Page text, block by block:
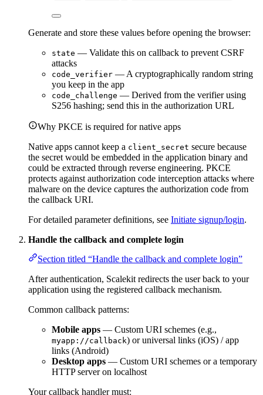
Generate and store these values before opening the browser:
state — Validate this on callback to prevent CSRF
attacks
code_verifier — A cryptographically random string
you keep in the app
code_challenge — Derived from the verifier using
S256 hashing; send this in the authorization URL
Why PKCE is required for native apps
Native apps cannot keep a client_secret secure because
the secret would be embedded in the application binary and
could be extracted through reverse engineering. PKCE
protects against authorization code interception attacks where
malware on the device captures the authorization code from
the callback URI.
For detailed parameter definitions, see Initiate signup/login.
Handle the callback and complete login
Section titled “Handle the callback and complete login”
After authentication, Scalekit redirects the user back to your
application using the registered callback mechanism.
Common callback patterns:
Mobile apps — Custom URI schemes (e.g.,
myapp://callback) or universal links (iOS) / app
links (Android)
Desktop apps — Custom URI schemes or a temporary
HTTP server on localhost
Your callback handler must: